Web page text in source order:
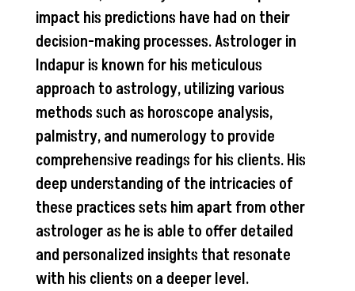
impact his predictions have had on their
decision-making processes. Astrologer in
Indapur is known for his meticulous
approach to astrology, utilizing various
methods such as horoscope analysis,
palmistry, and numerology to provide
comprehensive readings for his clients. His
deep understanding of the intricacies of
these practices sets him apart from other
astrologer as he is able to offer detailed
and personalized insights that resonate
with his clients on a deeper level.